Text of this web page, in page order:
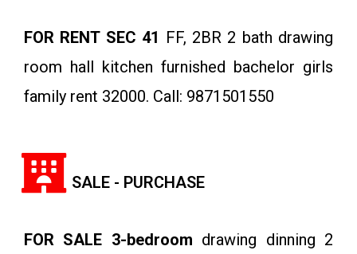
FOR RENT SEC 41 FF, 2BR 2 bath drawing
room hall kitchen furnished bachelor girls
family rent 32000. Call: 9871501550
SALE - PURCHASE
FOR SALE 3-bedroom drawing dinning 2